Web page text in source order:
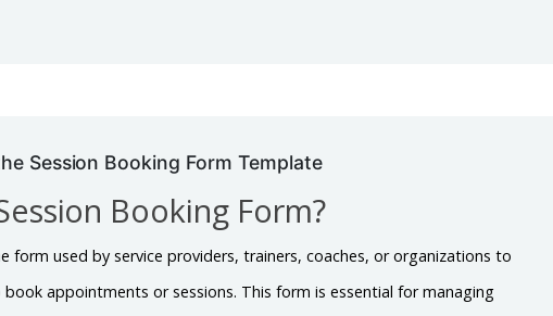
Session Booking Form Template
Booking Form?
form used by service providers, trainers, coaches, or organizations to
appointments or sessions. This form is essential for managing